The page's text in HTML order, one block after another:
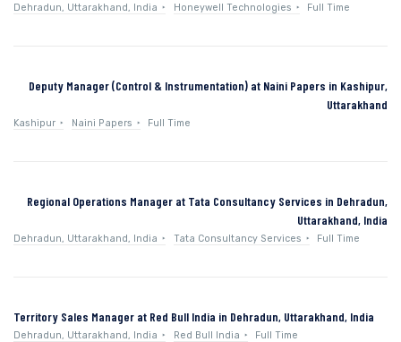
Dehradun, Uttarakhand, India Honeywell Technologies Full Time
Deputy Manager (Control & Instrumentation) at Naini Papers in Kashipur,
Uttarakhand
Kashipur Naini Papers Full Time
Regional Operations Manager at Tata Consultancy Services in Dehradun,
Uttarakhand, India
Dehradun, Uttarakhand, India Tata Consultancy Services Full Time
Territory Sales Manager at Red Bull India in Dehradun, Uttarakhand, India
Dehradun, Uttarakhand, India Red Bull India Full Time